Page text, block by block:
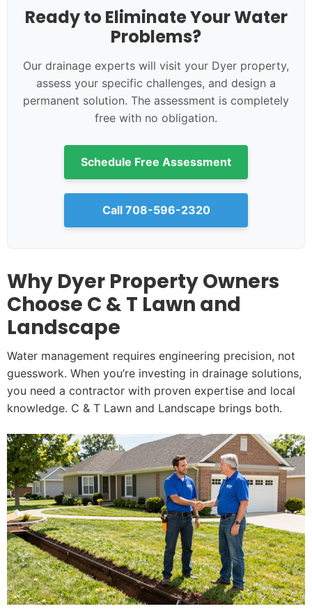
Ready to Eliminate Your Water
Problems?
Our drainage experts will visit your Dyer property,
assess your specific challenges, and design a
permanent solution. The assessment is completely
free with no obligation.
Schedule Free Assessment
Call 708-596-2320
Why Dyer Property Owners
Choose C & T Lawn and
Landscape
Water management requires engineering precision, not
guesswork. When you’re investing in drainage solutions,
you need a contractor with proven expertise and local
knowledge. C & T Lawn and Landscape brings both.